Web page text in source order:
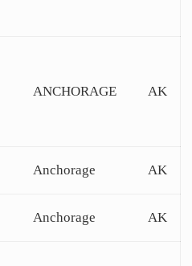
ANCHORAGE AK
Anchorage AK
Anchorage AK